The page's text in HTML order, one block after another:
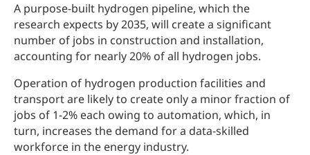
A purpose-built hydrogen pipeline, which the
research expects by 2035, will create a significant
number of jobs in construction and installation,
accounting for nearly 20% of all hydrogen jobs.
Operation of hydrogen production facilities and
transport are likely to create only a minor fraction of
jobs of 1-2% each owing to automation, which, in
turn, increases the demand for a data-skilled
workforce in the energy industry.